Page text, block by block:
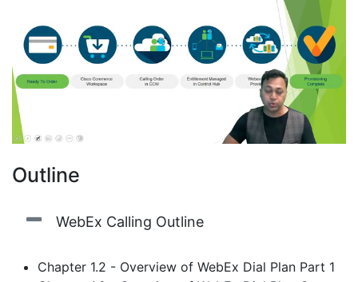
Outline
WebEx Calling Outline
Chapter 1.2 - Overview of WebEx Dial Plan Part 1